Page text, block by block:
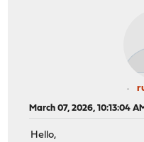
March 07, 2026, 10:13:04
Hello,